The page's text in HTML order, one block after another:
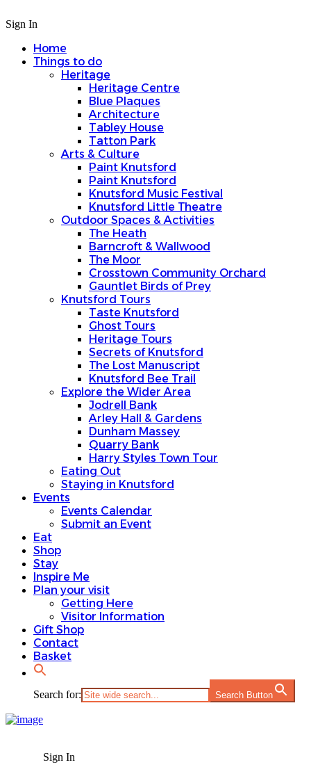
Sign In
Home
Things to do
Heritage
Heritage Centre
Blue Plaques
Architecture
Tabley House
Tatton Park
Arts & Culture
Paint Knutsford
Paint Knutsford
Knutsford Music Festival
Knutsford Little Theatre
Outdoor Spaces & Activities
The Heath
Barncroft & Wallwood
The Moor
Crosstown Community Orchard
Gauntlet Birds of Prey
Knutsford Tours
Taste Knutsford
Ghost Tours
Heritage Tours
Secrets of Knutsford
The Lost Manuscript
Knutsford Bee Trail
Explore the Wider Area
Jodrell Bank
Arley Hall & Gardens
Dunham Massey
Quarry Bank
Harry Styles Town Tour
Eating Out
Staying in Knutsford
Events
Events Calendar
Submit an Event
Eat
Shop
Stay
Inspire Me
Plan your visit
Getting Here
Visitor Information
Gift Shop
Contact
Basket
Search for: Search Button
Sign In